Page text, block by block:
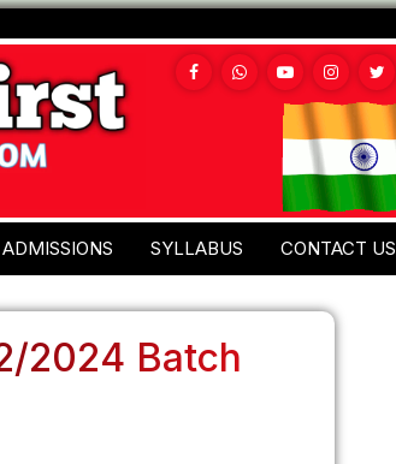
ADMISSIONS SYLLABUS CONTACT US
2024 Batch